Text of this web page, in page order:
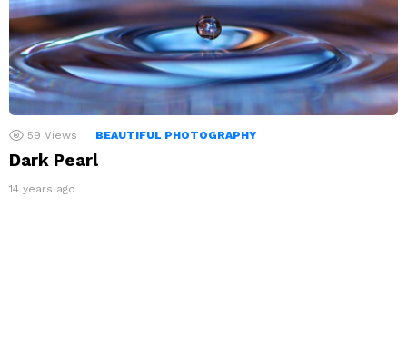
59 Views BEAUTIFUL PHOTOGRAPHY
Dark Pearl
14 years ago